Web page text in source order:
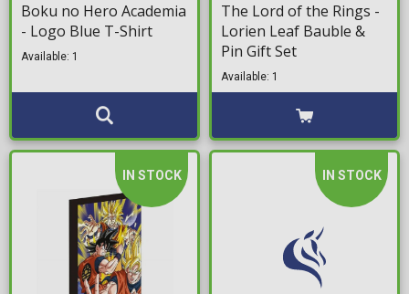
Boku no Hero Academia
- Logo Blue T-Shirt
Available: 1
The Lord of the Rings -
Lorien Leaf Bauble &
Pin Gift Set
Available: 1
IN STOCK IN STOCK